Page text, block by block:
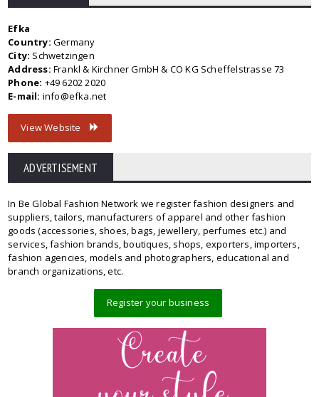
Efka
Country: Germany
City: Schwetzingen
Address: Frankl & Kirchner GmbH & CO KG Scheffelstrasse 73
Phone: +49 6202 2020
E-mail: info@efka.net
View Website
ADVERTISEMENT
In Be Global Fashion Network we register fashion designers and
suppliers, tailors, manufacturers of apparel and other fashion
goods (accessories, shoes, bags, jewellery, perfumes etc.) and
services, fashion brands, boutiques, shops, exporters, importers,
fashion agencies, models and photographers, educational and
branch organizations, etc.
Register your business